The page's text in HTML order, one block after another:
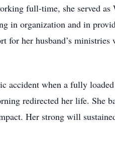
full-time, she served as
in organization and in
her husband’s ministries
accident when a fully
redirected her life. She
Her strong will